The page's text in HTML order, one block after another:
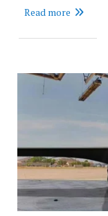
Read more